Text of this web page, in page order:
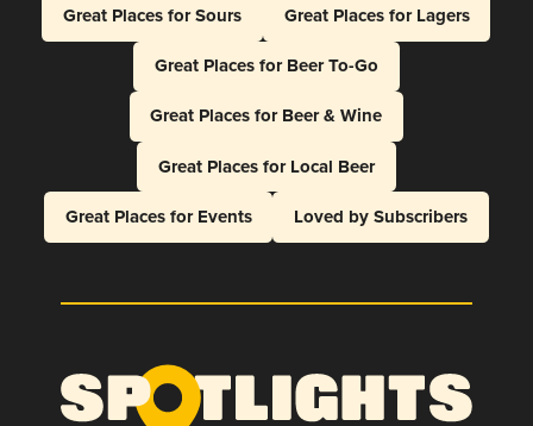
Great Places for Sours
Great Places for Lagers
Great Places for Beer To-Go
Great Places for Beer & Wine
Great Places for Local Beer
Great Places for Events
Loved by Subscribers